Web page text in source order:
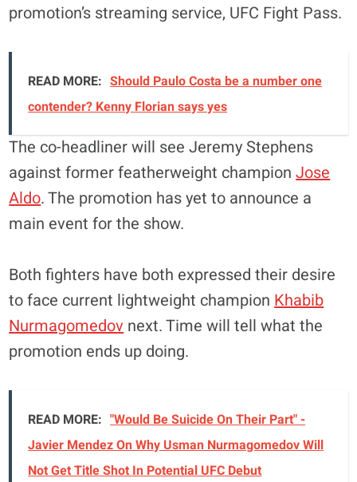
promotion’s streaming service, UFC Fight Pass.
READ MORE: Should Paulo Costa be a number one
contender? Kenny Florian says yes
The co-headliner will see Jeremy Stephens
against former featherweight championJose
Aldo. The promotion has yet to announce a
main event for the show.
Both fighters have both expressed their desire
to face current lightweight champion Khabib
Nurmagomedov next. Time will tell what the
promotion ends up doing.
READ MORE: "Would Be Suicide On Their Part" -
Javier Mendez On Why Usman Nurmagomedov Will
Not Get Title Shot In Potential UFC Debut